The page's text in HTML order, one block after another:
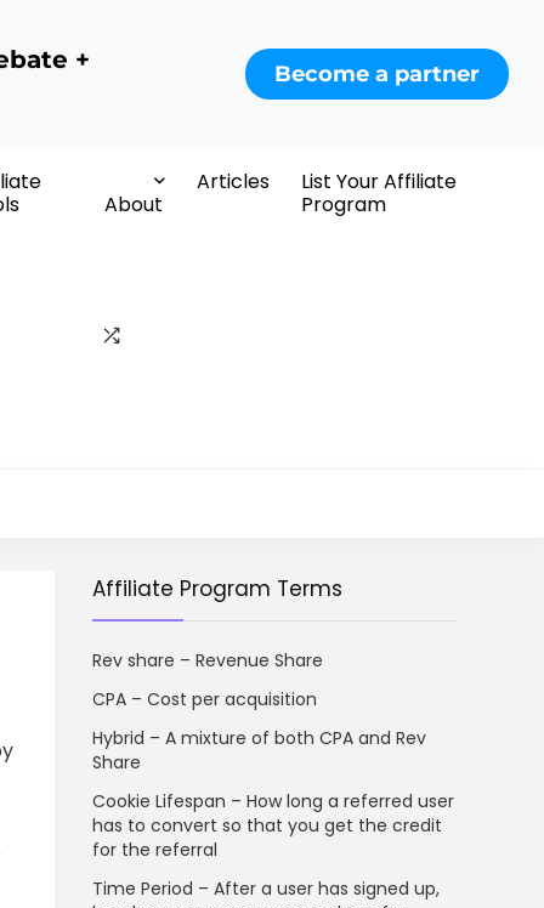
+ Become a partner
About
Articles
List Your Affiliate
Program
Affiliate Program Terms
Rev share – Revenue Share
CPA – Cost per acquisition
Hybrid – A mixture of both CPA and Rev
Share
Cookie Lifespan – How long a referred user
has to convert so that you get the credit
for the referral
Time Period – After a user has signed up,